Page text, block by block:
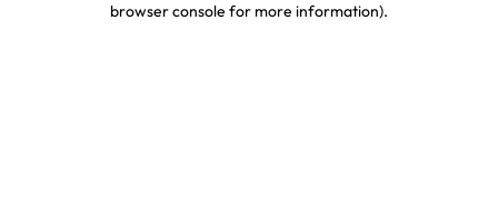
browser console for more information).